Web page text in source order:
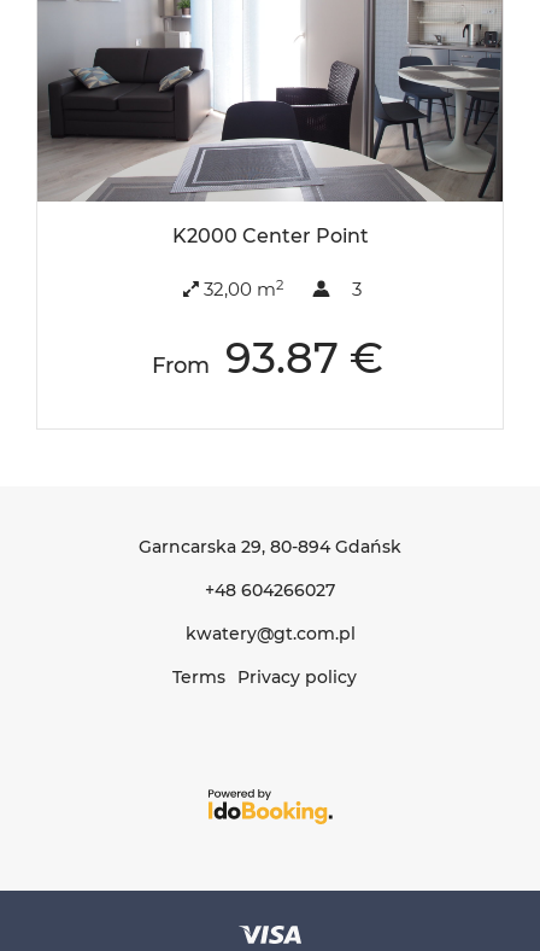
K2000 Center Point
32,00 m2 3
From 93.87 €
Garncarska 29, 80-894 Gdańsk
+48 604266027
kwatery@gt.com.pl
Terms
Privacy policy